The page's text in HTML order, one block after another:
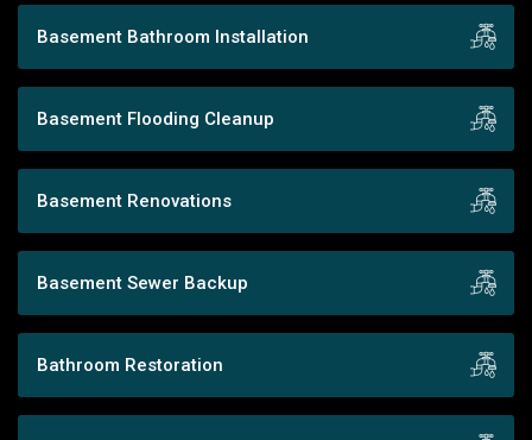
Basement Bathroom Installation
Basement Flooding Cleanup
Basement Renovations
Basement Sewer Backup
Bathroom Restoration